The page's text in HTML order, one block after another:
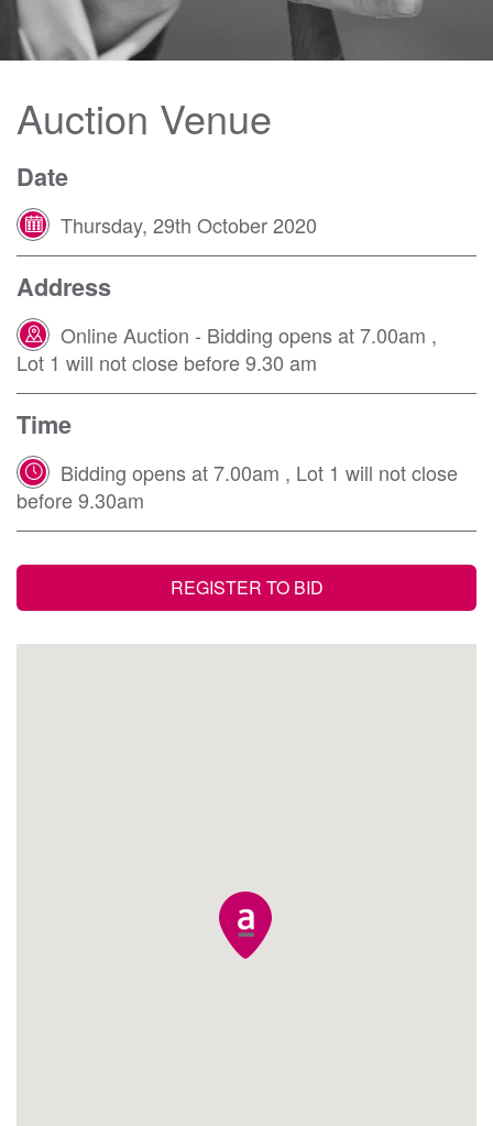
Auction Venue
Date
Thursday, 29th October 2020
Address
Online Auction - Bidding opens at 7.00am ,
Lot 1 will not close before 9.30 am
Time
Bidding opens at 7.00am , Lot 1 will not close
before 9.30am
REGISTER TO BID